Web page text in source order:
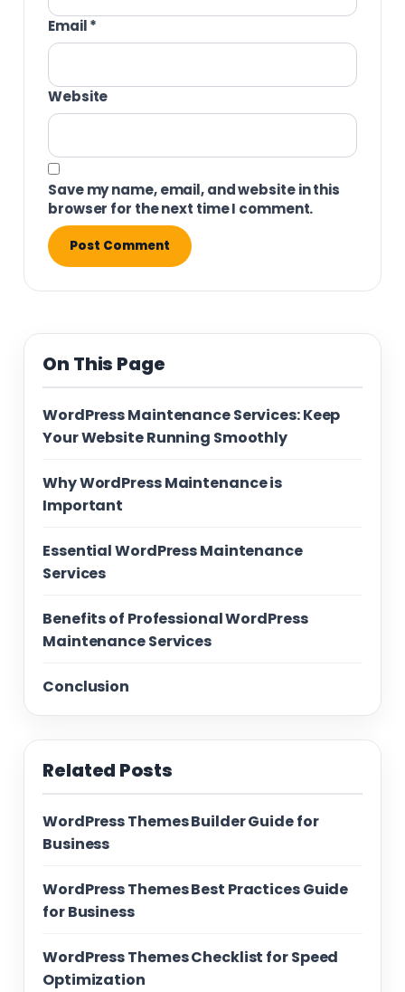
Email*
Website
Save my name, email, and website in this
browser for the next time I comment.
On This Page
WordPress Maintenance Services: Keep
Your Website Running Smoothly
Why WordPress Maintenance is
Important
Essential WordPress Maintenance
Services
Benefits of Professional WordPress
Maintenance Services
Conclusion
Related Posts
WordPress Themes Builder Guide for
Business
WordPress Themes Best Practices Guide
for Business
WordPress Themes Checklist for Speed
Optimization